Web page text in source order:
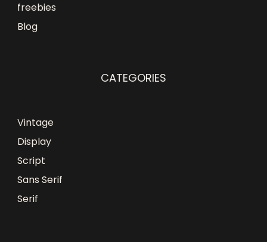
freebies
Blog
CATEGORIES
Vintage
Display
Script
Sans Serif
Serif